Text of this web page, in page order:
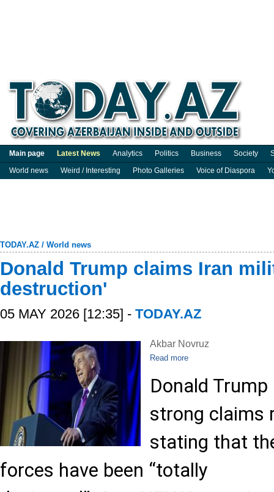
Main page Latest News Analytics Politics Business Society
World news
Weird / Interesting Photo Galleries Voice of Diaspora
TODAY.AZ / World news
Donald Trump claims Iran
destruction'
05 MAY 2026 [12:35] - TODAY.AZ
Akbar Novruz
Read more
Donald
strong claims
stating that
forces have been “totally